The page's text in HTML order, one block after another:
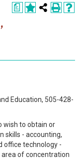
a
Education, 505-428-
wish to obtain or
skills - accounting,
office technology -
area of concentration